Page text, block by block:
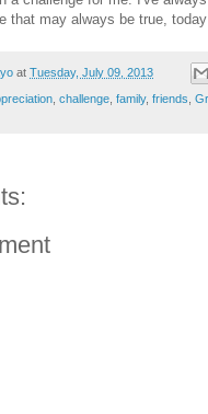
that may always be true,
at Tuesday, July 09, 2013
challenge family, friends